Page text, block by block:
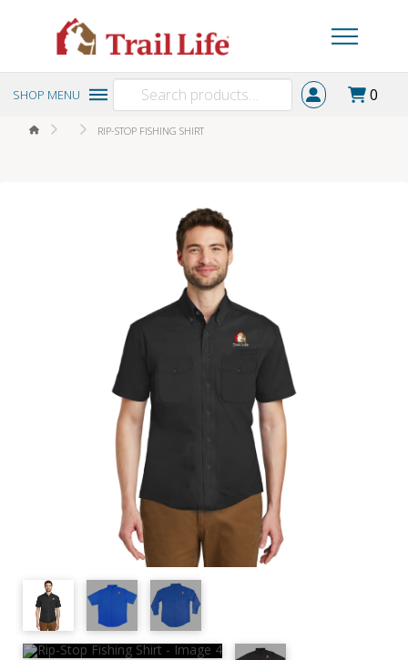
SHOP MENU
Search
for:
0
HOME RIP-STOP FISHING SHIRT